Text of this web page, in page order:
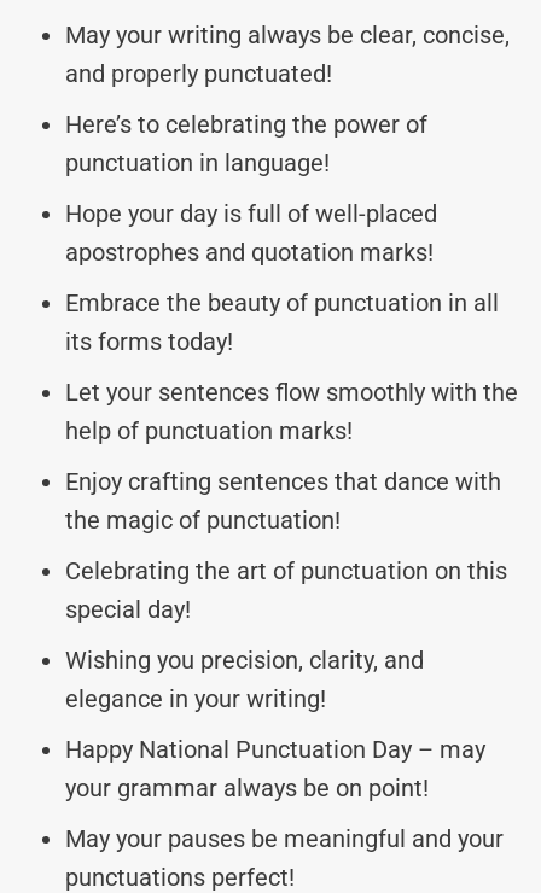
May your writing always be clear, concise,
and properly punctuated!
Here’s to celebrating the power of
punctuation in language!
Hope your day is full of well-placed
apostrophes and quotation marks!
Embrace the beauty of punctuation in all
its forms today!
Let your sentences flow smoothly with the
help of punctuation marks!
Enjoy crafting sentences that dance with
the magic of punctuation!
Celebrating the art of punctuation on this
special day!
Wishing you precision, clarity, and
elegance in your writing!
Happy National Punctuation Day – may
your grammar always be on point!
May your pauses be meaningful and your
punctuations perfect!